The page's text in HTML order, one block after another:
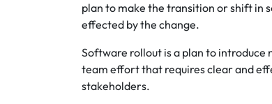
plan to make the transition or shift in
effected by the change.
Software rollout is a plan to introduce
team effort that requires clear and
stakeholders.